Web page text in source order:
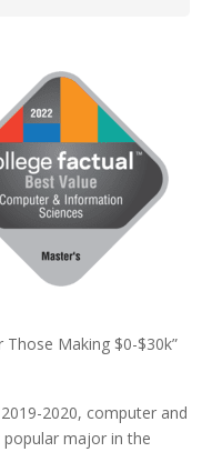
Those Making $0-$30k”
2020, computer and
major in the